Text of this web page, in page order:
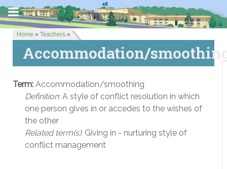
Home » Teachers »
Accommodation/
Term: Accommodation/smoothing
Definition:A style of conflict resolution in which
one person gives in or accedes to the wishes of
the other
Related term(s):Giving in - nurturing style of
conflict management